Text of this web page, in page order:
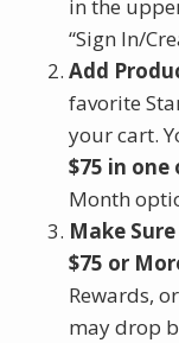
in the
“Sign In/
Add
favorite
your cart.
$75 in one
Month
Make
$75 or
Rewards,
may drop